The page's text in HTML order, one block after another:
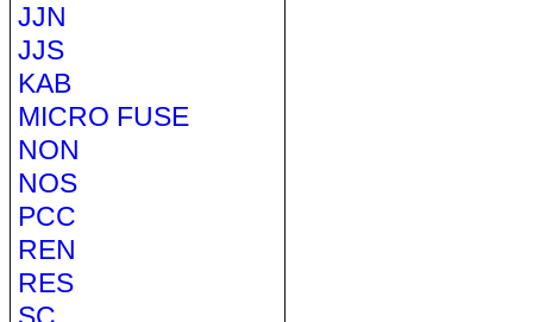
JJN
JJS
KAB
MICRO FUSE
NON
NOS
PCC
REN
RES